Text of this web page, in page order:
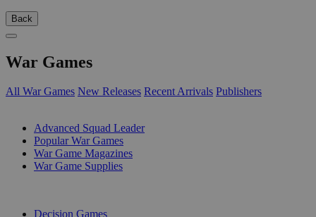
Back
War Games
All War Games New Releases Recent Arrivals Publishers
Advanced Squad Leader
Popular War Games
War Game Magazines
War Game Supplies
Decision Games